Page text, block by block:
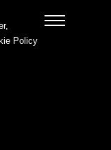
Policy